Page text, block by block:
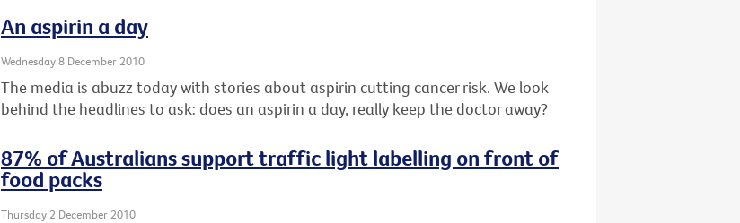
An aspirin a day
Wednesday 8 December 2010
The media is abuzz today with stories about aspirin cutting cancer risk. We look
behind the headlines to ask: does an aspirin a day, really keep the doctor away?
87% of Australians support traffic light labelling on front of
food packs
Thursday 2 December 2010